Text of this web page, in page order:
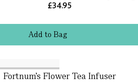
Addto Bag
£34.95
Fortnum's Flower Tea Infuser